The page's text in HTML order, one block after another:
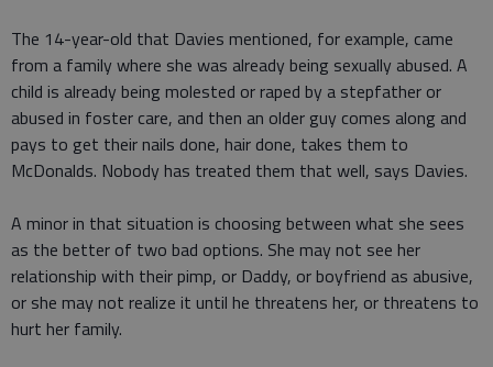
The 14-year-old that Davies mentioned, for example, came
from a family where she was already being sexually abused. A
child is already being molested or raped by a stepfather or
abused in foster care, and then an older guy comes along and
pays to get their nails done, hair done, takes them to
McDonalds. Nobody has treated them that well, says Davies.
A minor in that situation is choosing between what she sees
as the better of two bad options. She may not see her
relationship with their pimp, or Daddy, or boyfriend as abusive,
or she may not realize it until he threatens her, or threatens to
hurt her family.